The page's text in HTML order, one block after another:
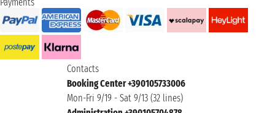
Contacts
Booking Center +390105733006
Mon-Fri 9/19 - Sat 9/13 (32 lines)